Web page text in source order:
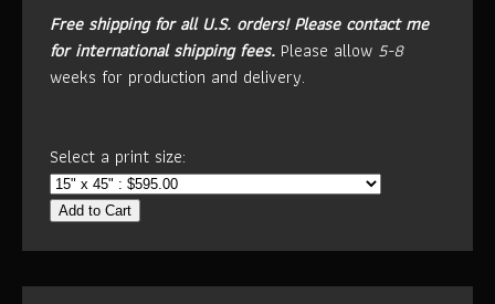
Free shipping for all U.S. orders!Please contact me
for international shipping fees. Please allow 5-8
weeks for production and delivery.
Select a print size:
Add to Cart